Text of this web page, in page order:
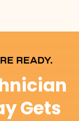
READY.
Gets